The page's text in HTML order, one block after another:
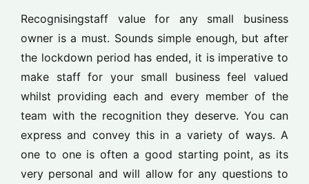
Recognisingstaff value for any small business
owner is a must. Sounds simple enough, but after
the lockdown period has ended, it is imperative to
make staff for your small business feel valued
whilst providing each and every member of the
team with the recognition they deserve. You can
express and convey this in a variety of ways. A
one to one is often a good starting point, as its
very personal and will allow for any questions to